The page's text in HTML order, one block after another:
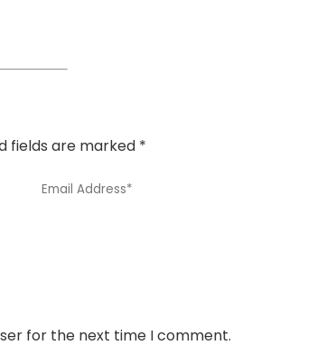
fields are marked *
for the next time I comment.